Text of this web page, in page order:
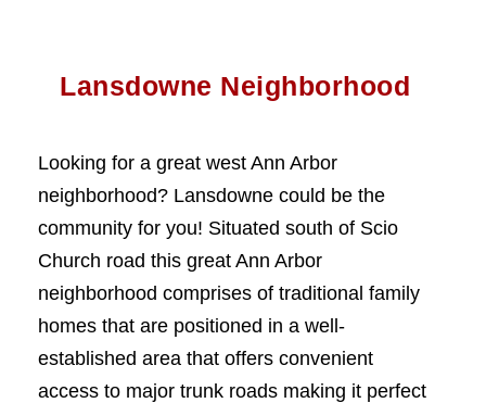
Lansdowne Neighborhood
Looking for a great west Ann Arbor
neighborhood? Lansdowne could be the
community for you! Situated south of Scio
Church road this great Ann Arbor
neighborhood comprises of traditional family
homes that are positioned in a well-
established area that offers convenient
access to major trunk roads making it perfect